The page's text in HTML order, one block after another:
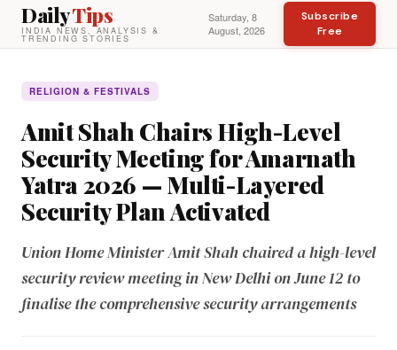
DailyTips
INDIA NEWS, ANALYSIS &
TRENDING STORIES
Saturday, 8
August, 2026
Subscribe
Free
RELIGION & FESTIVALS
Amit Shah Chairs High-Level
Security Meeting for Amarnath
Yatra 2026 — Multi-Layered
Security Plan Activated
Union Home Minister Amit Shah chaired a high-level
security review meeting in New Delhi on June 12 to
finalise the comprehensive security arrangements